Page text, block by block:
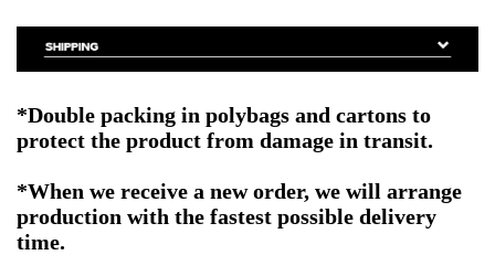
*Double packing in polybags and cartons to
protect the product from damage in transit.
*When we receive a new order, we will arrange
production with the fastest possible delivery
time.